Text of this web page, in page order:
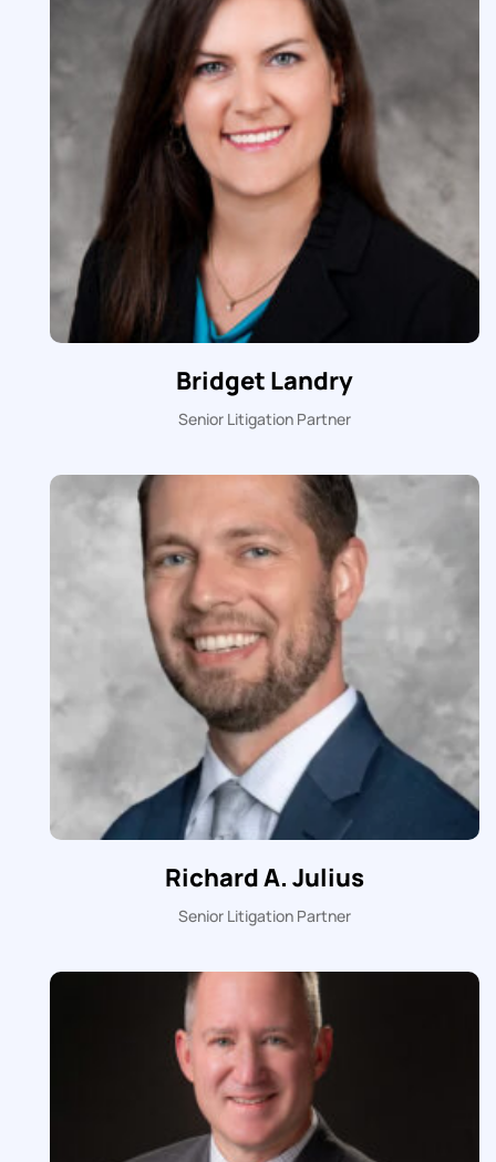
Bridget Landry
Senior Litigation Partner
Richard A. Julius
Senior Litigation Partner